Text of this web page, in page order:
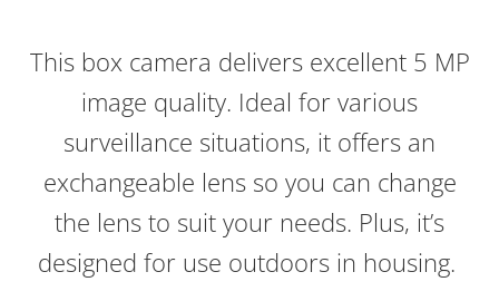
This box camera delivers excellent 5 MP
image quality. Ideal for various
surveillance situations, it offers an
exchangeable lens so you can change
the lens to suit your needs. Plus, it’s
designed for use outdoors in housing.